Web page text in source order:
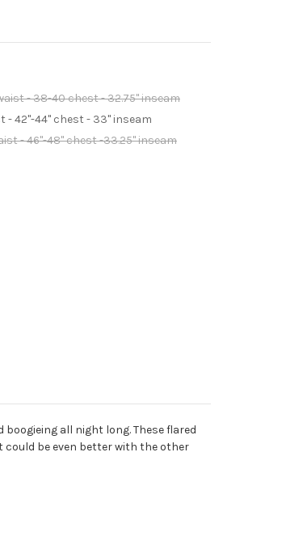
- 38-40 chest - 32.75" inseam
- 42"-44" chest - 33" inseam
- 46"-48" chest -33.25" inseam
all night long. These flared
be even better with the other